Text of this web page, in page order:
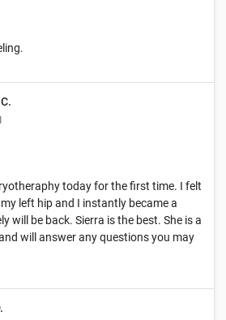
today for the first time. I felt
left hip and I instantly became a
will be back. Sierra is the best. She is a
will answer any questions you may